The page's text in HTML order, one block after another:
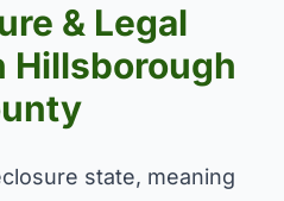
& Legal
Hillsborough
state, meaning